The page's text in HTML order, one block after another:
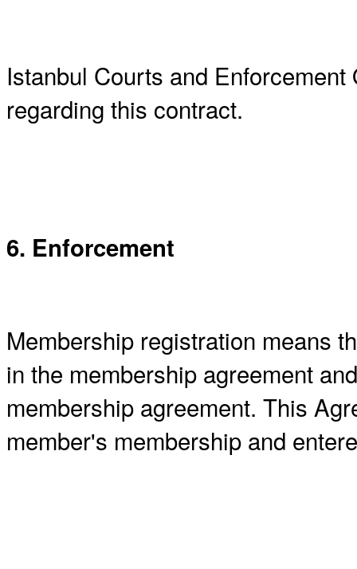
Istanbul Courts and
regarding this contract.
6. Enforcement
Membership registration means
in the membership agreement
membership agreement. This
member's membership and